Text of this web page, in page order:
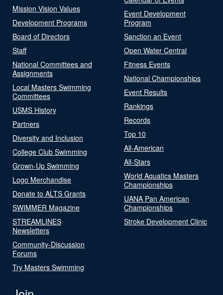
Mission Vision Values
Development Programs
Board of Directors
Staff
National Committees and
Assignments
Local Masters Swimming
Committees
USMS History
Partners
Diversity and Inclusion
College Club Swimming
Grown-Up Swimming
Logo Merchandise
Donate to ALTS Grants
SWIMMER Magazine
STREAMLINES
Newsletters
Community-Discussion
Forums
Try Masters Swimming
Event Development
Program
Sanction an Event
Open Water Central
Fitness Events
National Championships
Event Results
Rankings
Records
Top 10
All-American
All-Stars
World Aquatics Masters
Championships
UANA Pan American
Championships
Stroke Development Clinic